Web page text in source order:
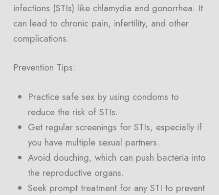
infections (STIs) like chlamydia and gonorrhea. It
can lead to chronic pain, infertility, and other
complications.
Prevention Tips:
Practice safe sex by using condoms to
reduce the risk of STIs.
Get regular screenings for STIs, especially if
you have multiple sexual partners.
Avoid douching, which can push bacteria into
the reproductive organs.
Seek prompt treatment for any STI to prevent